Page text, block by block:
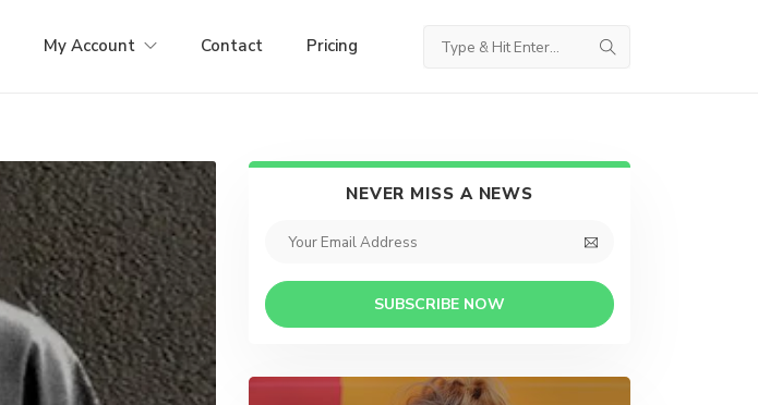
My Account Contact Pricing
NEVER MISS A NEWS
SUBSCRIBE NOW